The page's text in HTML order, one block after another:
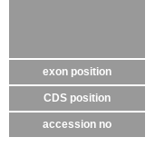
exon position
CDS position
accession no